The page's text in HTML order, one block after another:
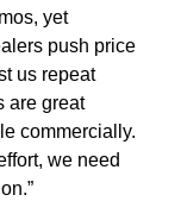
yet
push price
us repeat
are great
commercially.
we need